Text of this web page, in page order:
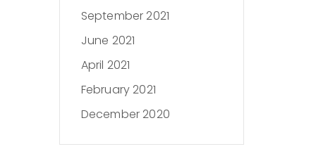
September 2021
June 2021
April 2021
February 2021
December 2020